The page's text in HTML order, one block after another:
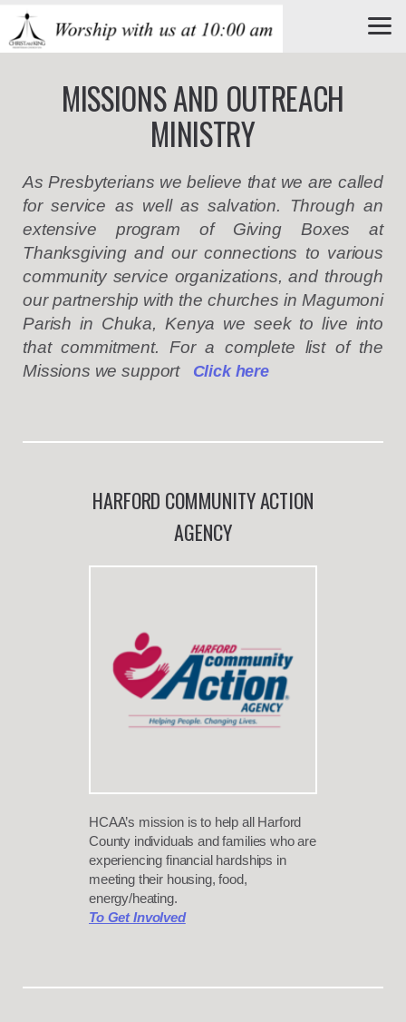
Skip to main content
MISSIONS AND OUTREACH
MINISTRY
As Presbyterians we believe that we are called
for service as well as salvation. Through an
extensive program of Giving Boxes at
Thanksgiving and our connections to various
community service organizations, and through
ourpartnership with the churches in Magumoni
Parish in Chuka, Kenya we seek to live into
that commitment. For a complete list of the
Missions we support Click here
HARFORD COMMUNITY ACTION
AGENCY
HCAA’s mission is to help all Harford
County individuals and families who are
experiencing financial hardships in
meeting their housing, food,
energy/heating.
To Get Involved